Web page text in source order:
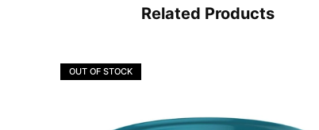
Related Products
OUT OF STOCK